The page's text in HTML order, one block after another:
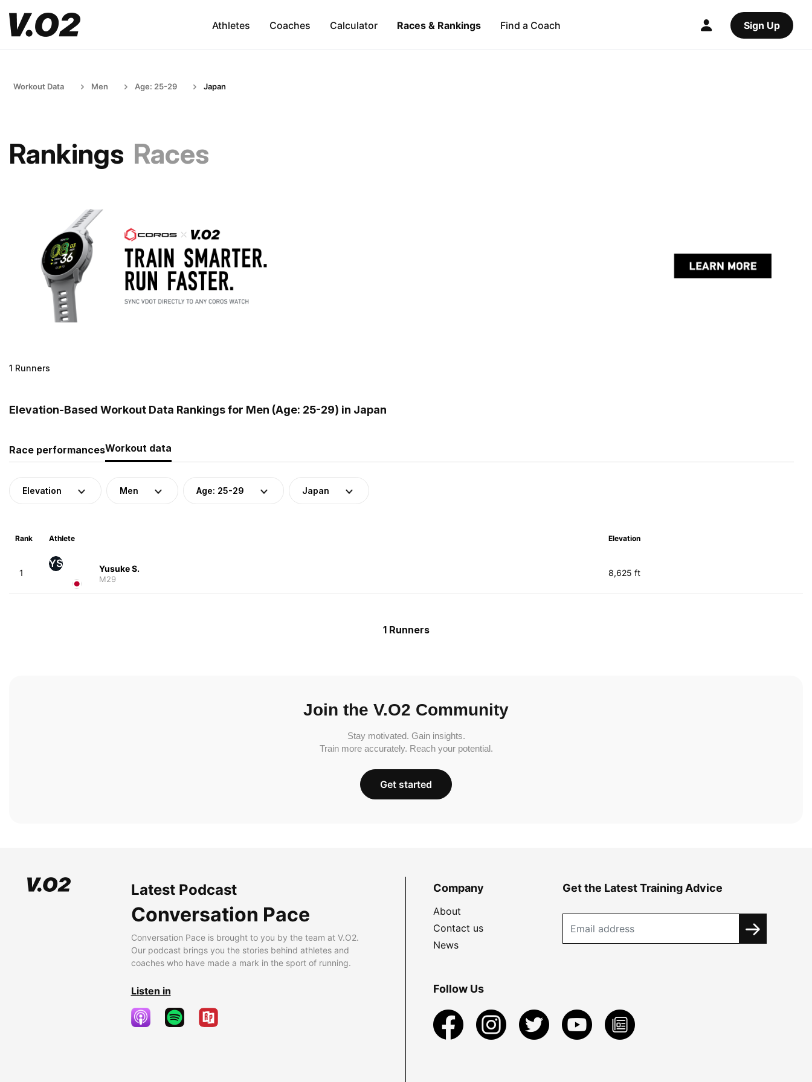
Athletes Coaches Calculator Races & Rankings Find a Coach Sign Up
Workout Data Men Age: 25-29 Japan
Rankings Races
1 Runners
Elevation-Based Workout Data Rankings for Men (Age: 25-29) in Japan
Race performancesWorkout data
Elevation Men Age: 25-29 Japan
Rank Athlete Elevation
1
YS Yusuke S.
M29
8,625 ft
1 Runners
Join the V.O2 Community
Stay motivated. Gain insights.
Train more accurately. Reach your potential.
Get started
Latest Podcast
Conversation Pace
Conversation Pace is brought to you by the team at V.O2.
Our podcast brings you the stories behind athletes and
coaches who have made a mark in the sport of running.
Listen in
Company
About
Contact us
News
Get the Latest Training Advice
Follow Us